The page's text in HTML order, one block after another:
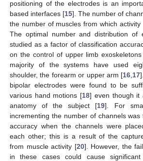
positioning of the electrodes is an
based interfaces [15]. The number of
the number of muscles from which activity
The optimal number and distribution of
studied as a factor of classification
on the control of upper limb
majority of the systems have used
shoulder, the forearm or upper arm [16 17
bipolar electrodes were found to be
various hand motions [18] even though it
anatomy of the subject [19]. For
incrementing the number of channels
accuracy when the channels were
each other; this is a result of the
from muscle activity [20]. However, the
in these cases could cause